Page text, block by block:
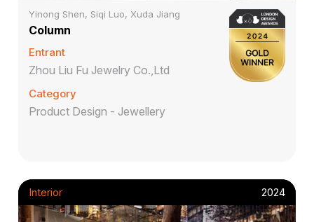
Yinong Shen, Siqi Luo, Xuda Jiang
Column
Entrant
Zhou Liu Fu Jewelry Co.,Ltd
Category
Product Design - Jewellery
Interior 2024